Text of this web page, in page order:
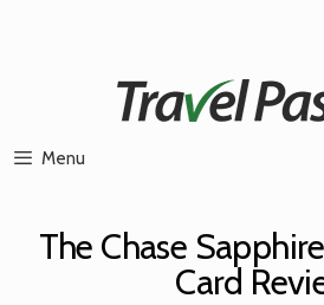
Menu
The Chase
Card